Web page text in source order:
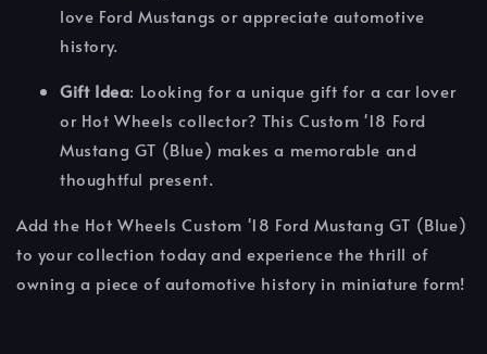
love Ford Mustangs or appreciate automotive
history.
Gift Idea: Looking for a unique gift for a car lover
or Hot Wheels collector? This Custom '18 Ford
Mustang GT (Blue) makes a memorable and
thoughtful present.
Add the Hot Wheels Custom '18 Ford Mustang GT (Blue)
to your collection today and experience the thrill of
owning a piece of automotive history in miniature form!